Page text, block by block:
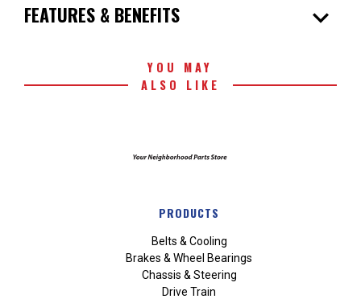
FEATURES & BENEFITS expand_more
YOU MAY
ALSO LIKE
PRODUCTS
Belts & Cooling
Brakes & Wheel Bearings
Chassis & Steering
Drive Train